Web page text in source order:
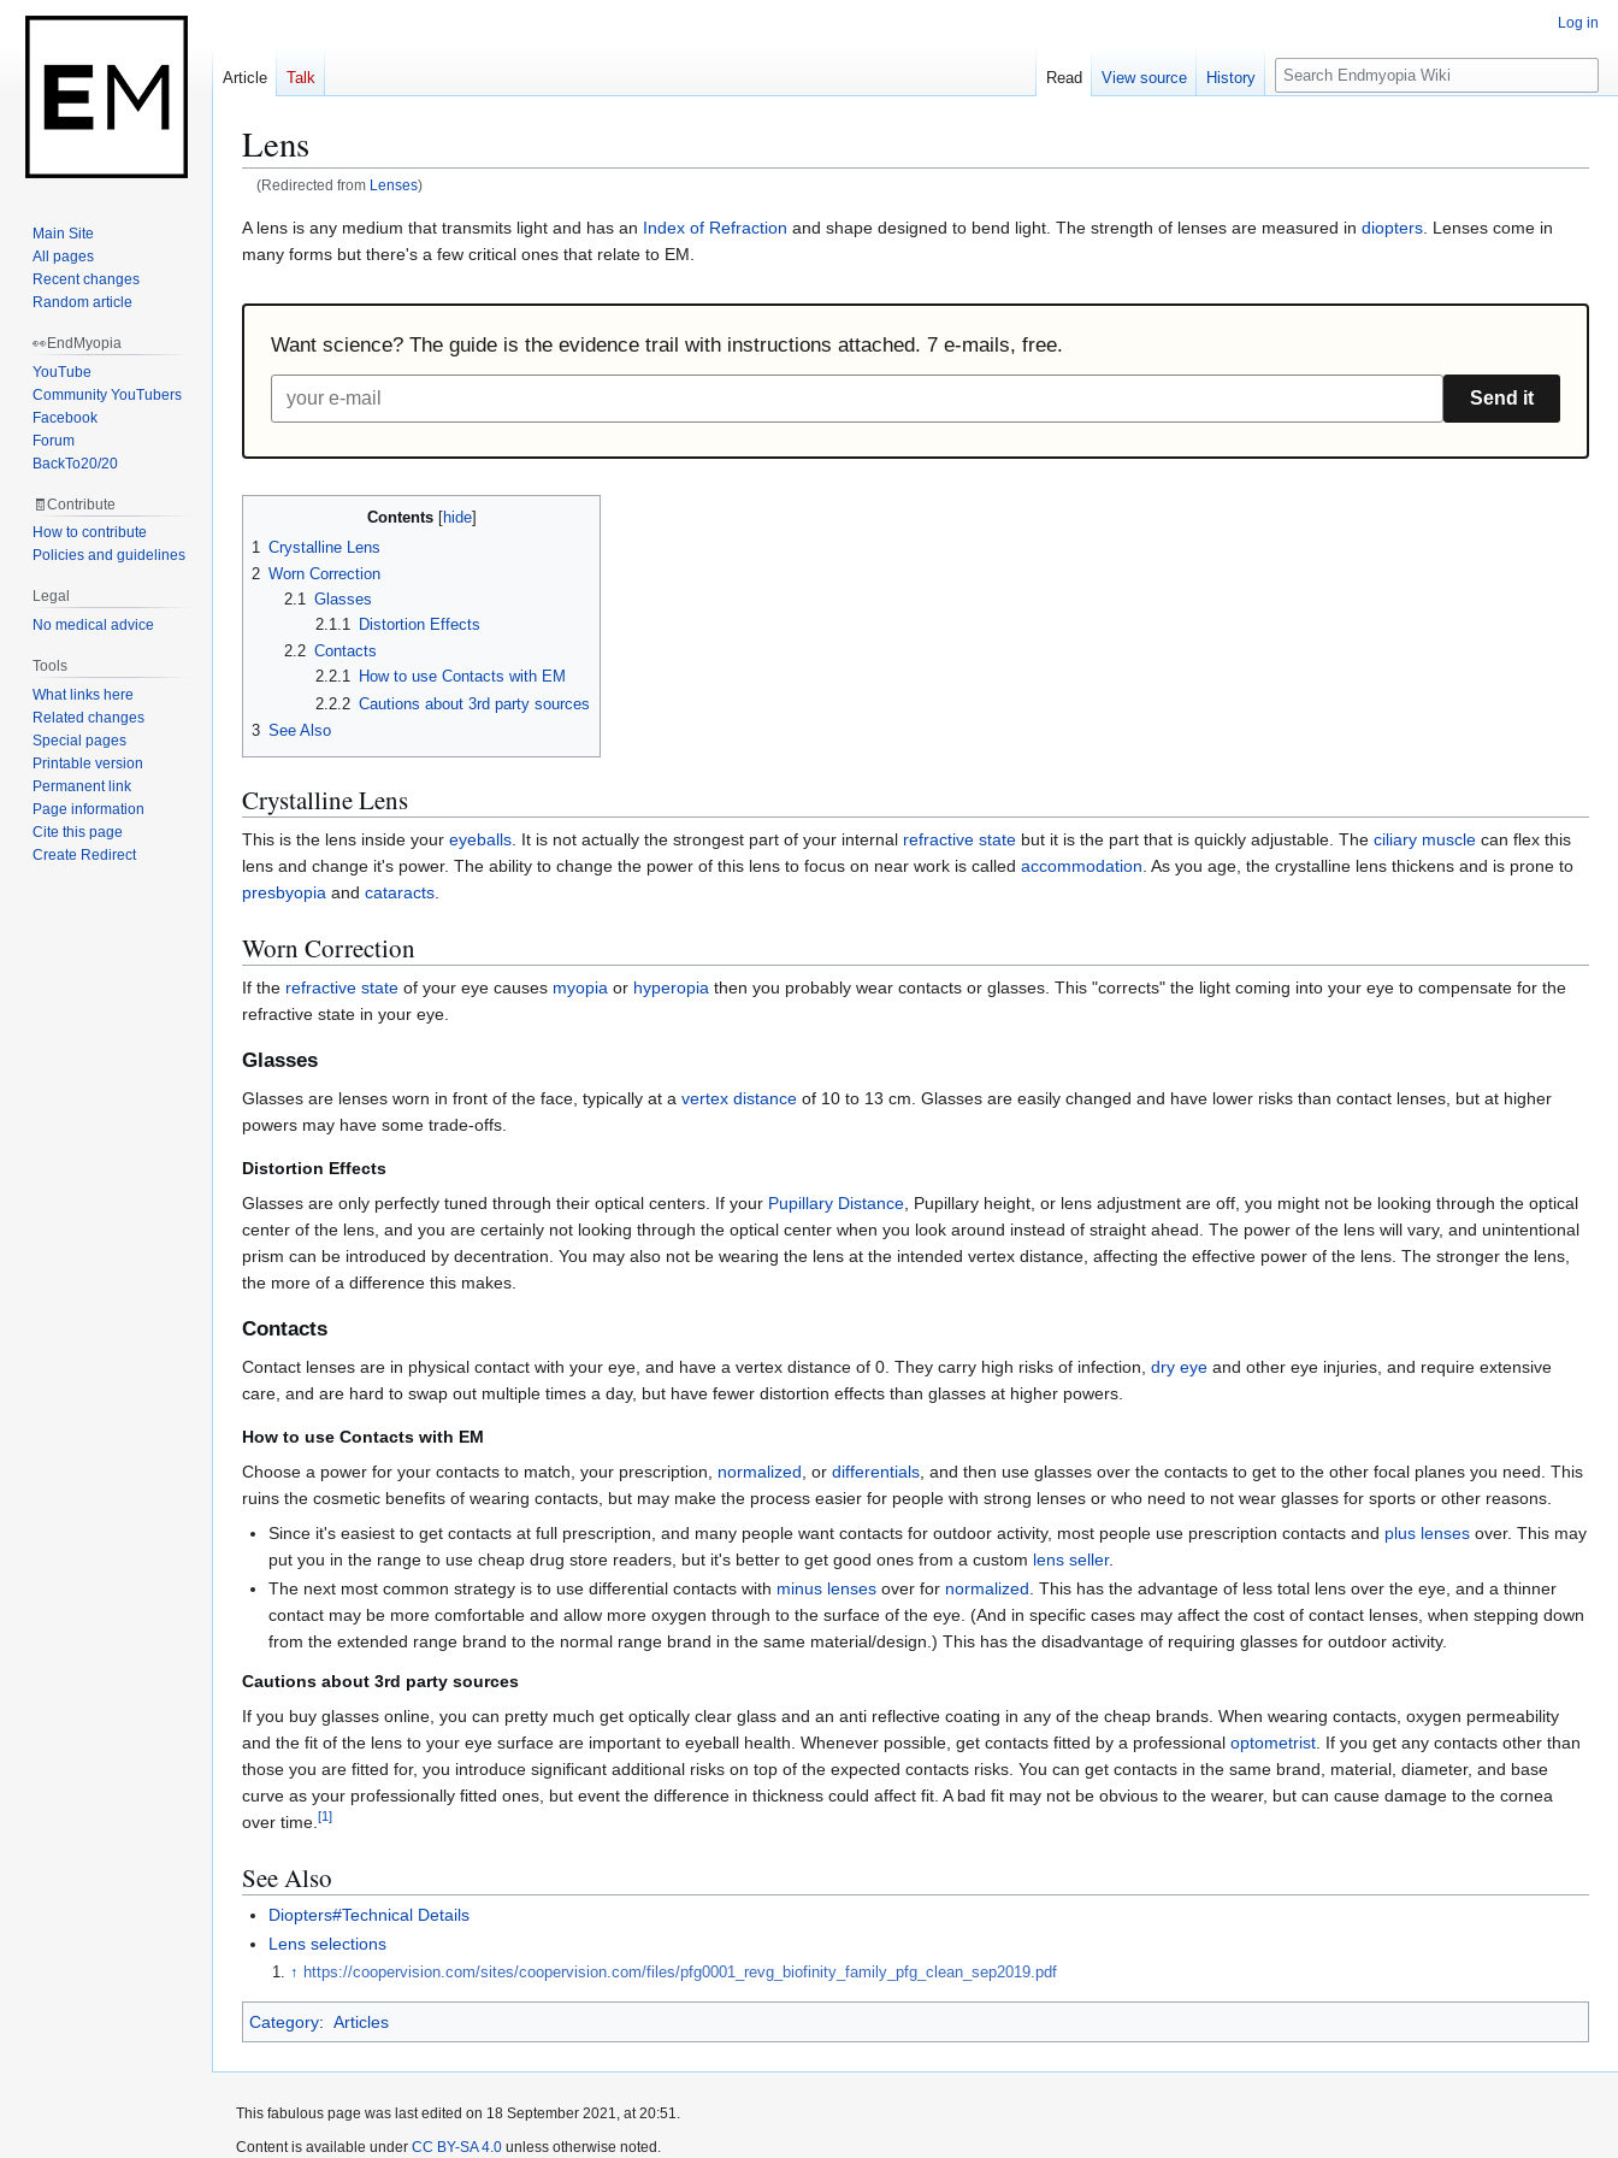
Lens
(Redirected from Lenses)
Jump
to
Jump
to
A lens is any medium that transmits light and has an Index of Refraction and shape designed to bend light. The strength of lenses are measured in diopters . Lenses come in
many forms but there's a few critical ones that relate to EM.
Want science? The guide is the evidence trail with instructions attached. 7 e-mails, free.
Send it
Contents
1 Crystalline Lens
2 Worn Correction
2.1
Glasses
2.1.1
Distortion Effects
2.2 Contacts
2.2.1 How to use Contacts with EM
2.2.2 Cautions about 3rd party sources
3 See Also
Crystalline Lens
This is the lens inside your eyeballs . It is not actually the strongest part of your internal refractive state but it is the part that is quickly adjustable. The ciliary muscle can flex this
lens and change it's power. The ability to change the power of this lens to focus on near work is called accommodation . As you age, the crystalline lens thickens and is prone to
presbyopia and cataracts
Worn Correction
If the refractive state of your eye causes myopia or hyperopia then you probably wear contacts or glasses. This "corrects" the light coming into your eye to compensate for the
refractive state in your eye.
Glasses
Glasses are lenses worn in front of the face, typically at a vertex distance of 10 to 13 cm. Glasses are easily changed and have lower risks than contact lenses, but at higher
powers may have some trade-offs.
Distortion Effects
Glasses are only perfectly tuned through their optical centers. If your Pupillary Distance , Pupillary height, or lens adjustment are off, you might not be looking through the optical
center of the lens, and you are certainly not looking through the optical center when you look around instead of straight ahead. The power of the lens will vary, and unintentional
prism can be introduced by decentration. You may also not be wearing the lens at the intended vertex distance, affecting the effective power of the lens. The stronger the lens,
the more of a difference this makes.
Contacts
Contact lenses are in physical contact with your eye, and have a vertex distance of 0. They carry high risks of infection, dry eye and other eye injuries, and require extensive
care, and are hard to swap out multiple times a day, but have fewer distortion effects than glasses at higher powers.
How to use Contacts with EM
Choose a power for your contacts to match, your prescription, normalized, or differentials, and then use glasses over the contacts to get to the other focal planes you need. This
ruins the cosmetic benefits of wearing contacts, but may make the process easier for people with strong lenses or who need to not wear glasses for sports or other reasons.
Since it's easiest to get contacts at full prescription, and many people want contacts for outdoor activity, most people use prescription contacts and plus lenses over. This may
put you in the range to use cheap drug store readers, but it's better to get good ones from a custom lens seller.
The next most common strategy is to use differential contacts with minus lenses over for normalized . This has the advantage of less total lens over the eye, and a thinner
contact may be more comfortable and allow more oxygen through to the surface of the eye. (And in specific cases may affect the cost of contact lenses, when stepping down
from the extended range brand to the normal range brand in the same material/design.) This has the disadvantage of requiring glasses for outdoor activity.
Cautions about 3rd party sources
If you buy glasses online, you can pretty much get optically clear glass and an anti reflective coating in any of the cheap brands. When wearing contacts, oxygen permeability
and the fit of the lens to your eye surface are important to eyeball health. Whenever possible, get contacts fitted by a professional optometrist . If you get any contacts other than
those you are fitted for, you introduce significant additional risks on top of the expected contacts risks. You can get contacts in the same brand, material, diameter, and base
curve as your professionally fitted ones, but event the difference in thickness could affect fit. A bad fit may not be obvious to the wearer, but can cause damage to the cornea
over time. [1 ]
See Also
Diopters#Technical Details
Lens selections
↑ https://coopervision.com/sites/coopervision.com/files/pfg0001_revg_biofinity_family_pfg_clean_sep2019.pdf
Category: Articles
Log in
Article Talk Read View source History
S
e
c
Main Site
All pages
Recent changes
Random article
👀EndMyopia
YouTube
Community YouTubers
Facebook
Forum
BackTo20/20
🧾Contribute
How to contribute
Policies and guidelines
Legal
No medical advice
Tools
What links here
Related changes
Special pages
Printable version
Permanent link
Page information
Cite this page
Create Redirect
This fabulous page was last edited on 18 September 2021, at 20:51.
Content is available under CC BY-SA 4.0 unless otherwise noted.